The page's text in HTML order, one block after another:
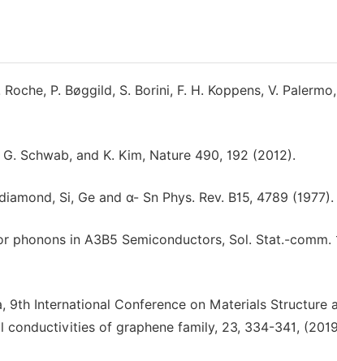
P. Bøggild, S. Borini, F. H. Koppens, V.
Schwab, and K. Kim, Nature 490, 192 (2012).
Si, Ge and α- Sn Phys. Rev. B15, 4789 (1977).
phonons in A3B5 Semiconductors, Sol. Stat.-comm.
9th International Conference on Materials Structure
of graphene family, 23, 334-341,